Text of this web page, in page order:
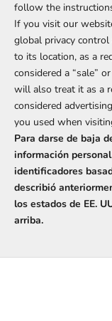
follow the
If you visit our
global privacy
to its location, as a
considered a “sale”
will also treat it as a
considered
you used when
Para darse de baja
información
identificadores
describió
los estados de EE.
arriba.